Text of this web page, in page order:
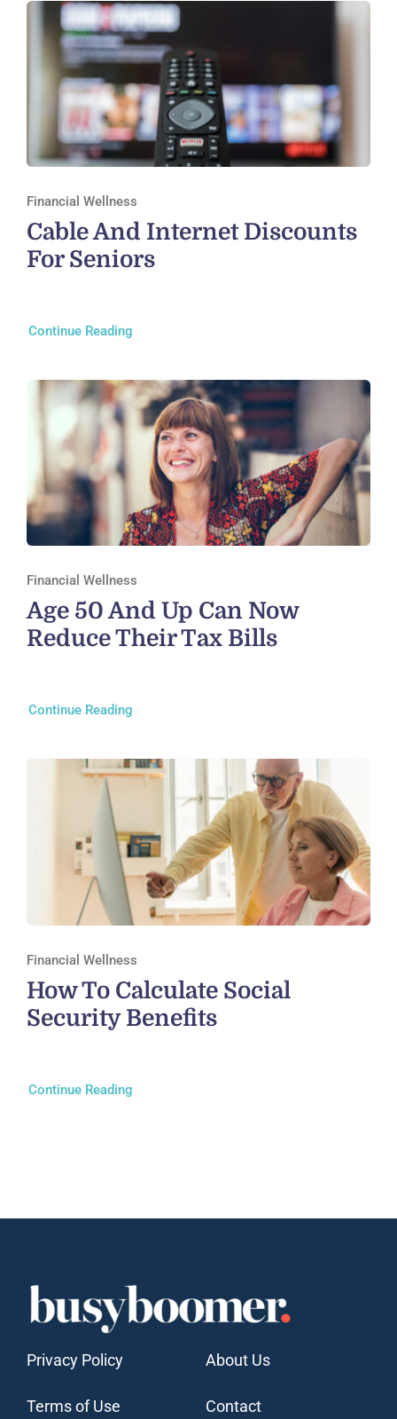
Financial Wellness
Cable And Internet Discounts
For Seniors
Continue Reading
Financial Wellness
Age 50 And Up Can Now
Reduce Their Tax Bills
Continue Reading
Financial Wellness
How To Calculate Social
Security Benefits
Continue Reading
Privacy Policy
Terms of Use
About Us
Contact